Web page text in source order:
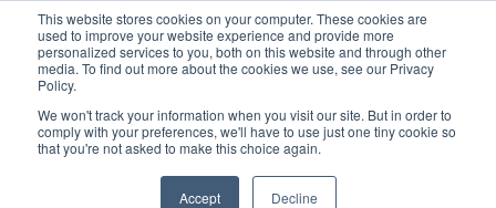
This website stores cookies on your computer. These cookies are
used to improve your website experience and provide more
personalized services to you, both on this website and through other
media. To find out more about the cookies we use, see our Privacy
Policy.
We won't track your information when you visit our site. But in order to
comply with your preferences, we'll have to use just one tiny cookie so
that you're not asked to make this choice again.
Accept Decline
United+States
800-367-5296
Login/Register
Order Upload